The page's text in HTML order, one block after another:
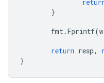
}
fmt. Fprintf(w
return resp,
}